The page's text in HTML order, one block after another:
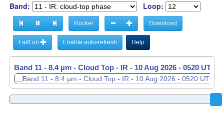
Band: Loop:
Rocker Download
Lat/Lon Enable auto-refresh Help
Band 11 - 8.4 µm - Cloud Top - IR - 10 Aug 2026 - 0520 UTC